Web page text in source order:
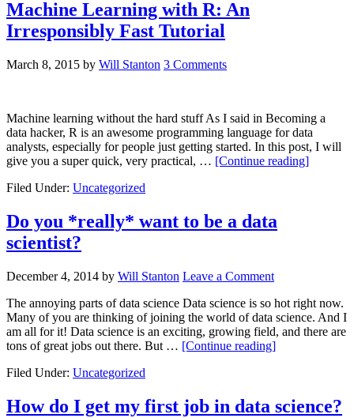
Machine Learning with R: An
Irresponsibly Fast Tutorial
March 8, 2015 by Will Stanton 3 Comments
Machine learning without the hard stuff As I said in Becoming a
data hacker, R is an awesome programming language for data
analysts, especially for people just getting started. In this post, I will
give you a super quick, very practical, … [Continue reading]
Filed Under: Uncategorized
Do you *really* want to be a data
scientist?
December 4, 2014 by Will Stanton Leave a Comment
The annoying parts of data science Data science is so hot right now.
Many of you are thinking of joining the world of data science. And I
am all for it! Data science is an exciting, growing field, and there are
tons of great jobs out there. But … [Continue reading]
Filed Under: Uncategorized
How do I get my first job in data science?